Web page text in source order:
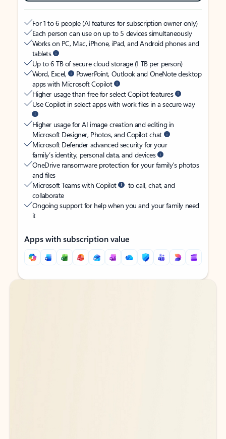
For 1 to 6 people (AI features for subscription owner only)
Each person can use on up to 5 devices simultaneously
Works on PC, Mac, iPhone, iPad, and Android phones and
tablets
Up to 6 TB of secure cloud storage (1 TB per person)
Word, Excel,
PowerPoint, Outlook and OneNote desktop
apps with Microsoft Copilot
Higher usage than free for select Copilot features
Use Copilot in select apps with work files in a secure way
Higher usage for AI image creation and editing in
Microsoft Designer, Photos, and Copilot chat
Microsoft Defender advanced security for your
family’s identity, personal data, and devices
OneDrive ransomware protection for your family’s photos
and files
Microsoft Teams with Copilot
to call, chat, and
collaborate
Ongoing support for help when you and your family need
it
Apps with subscription value
Back to tabs
Back to tabs